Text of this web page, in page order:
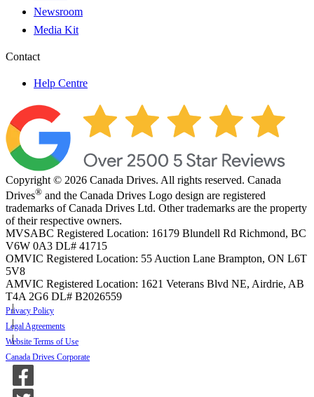
Newsroom
Media Kit
Contact
Help Centre
Copyright © 2026 Canada Drives. All rights reserved. Canada
Drives® and the Canada Drives Logo design are registered
trademarks of Canada Drives Ltd. Other trademarks are the property
of their respective owners.
MVSABC Registered Location: 16179 Blundell Rd Richmond, BC
V6W 0A3 DL# 41715
OMVIC Registered Location: 55 Auction Lane Brampton, ON L6T
5V8
AMVIC Registered Location: 1621 Veterans Blvd NE, Airdrie, AB
T4A 2G6 DL# B2026559
Privacy Policy
Legal Agreements
Website Terms of Use
Canada Drives Corporate